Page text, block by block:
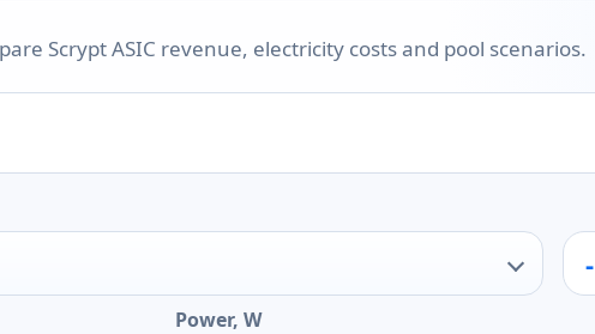
Scrypt ASIC revenue, electricity costs and pool scenarios.
Power, W
-